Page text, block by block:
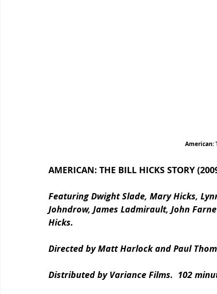
American:
AMERICAN: THE BILL HICKS STORY
Featuring Dwight Slade, Mary Hicks,
Johndrow, James Ladmirault, John
Hicks.
Directed by Matt Harlock and Paul
Distributed by Variance Films.  102